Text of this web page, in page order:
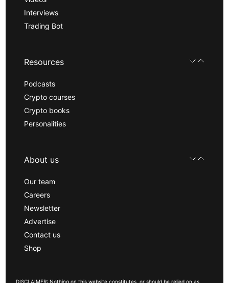
Interviews
Trading Bot
Resources
Podcasts
Crypto courses
Crypto books
Personalities
About us
Our team
Careers
Newsletter
Advertise
Contact us
Shop
DISCLAIMER: Nothing on this website constitutes, or should be relied on as,